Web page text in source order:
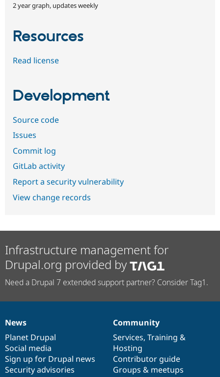
2 year graph, updates weekly
Resources
Read license
Development
Source code
Issues
Commit log
GitLab activity
Report a security vulnerability
View change records
Infrastructure management for
Drupal.org provided by
Need a Drupal 7 extended support partner? Consider Tag1.
News
items
News
Planet Drupal
Social media
Sign up for Drupal news
Security advisories
Our
community
Community
Services, Training &
Hosting
Contributor guide
Groups & meetups
Documentation
Drupal
code
base
Governance
of
community